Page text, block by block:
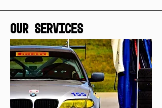
Our Services